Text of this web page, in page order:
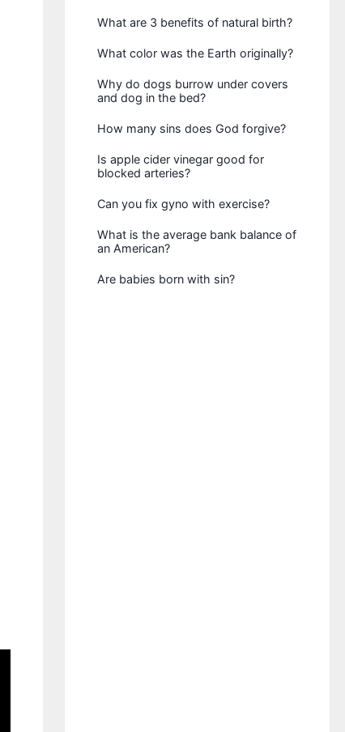
What are 3 benefits of natural birth?
What color was the Earth originally?
Why do dogs burrow under covers
and dog in the bed?
How many sins does God forgive?
Is apple cider vinegar good for
blocked arteries?
Can you fix gyno with exercise?
What is the average bank balance of
an American?
Are babies born with sin?